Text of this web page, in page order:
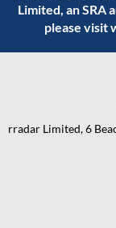
Limited, an SRA
please visit
rradar Limited, 6